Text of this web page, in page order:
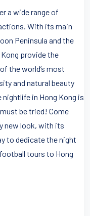
a wide range of
With its main
Peninsula and the
provide the
the world’s most
and natural beauty
in Hong Kong is
be tried! Come
new look, with its
to dedicate the night
tours to Hong